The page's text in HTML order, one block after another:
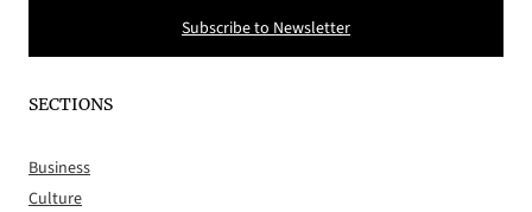
Subscribe to Newsletter
SECTIONS
Business
Culture